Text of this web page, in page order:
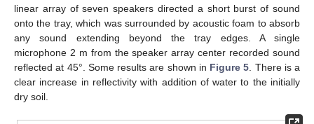
linear array of seven speakers directed a short burst of sound
onto the tray, which was surrounded by acoustic foam to absorb
any sound extending beyond the tray edges. A single
microphone 2 m from the speaker array center recorded sound
reflected at 45°. Some results are shown in Figure 5 . There is a
clear increase in reflectivity with addition of water to the initially
dry soil.